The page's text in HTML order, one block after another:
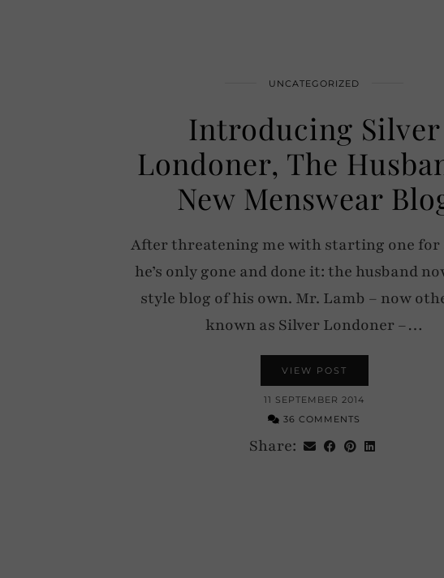
UNCATEGORIZED
Introducing Silver
Londoner, The
New Menswear
After threatening me with starting one for
he’s only gone and done it: the husband
style blog of his own. Mr. Lamb – now
known as Silver Londoner –…
VIEW POST
11 SEPTEMBER 2014
36 COMMENTS
Share: